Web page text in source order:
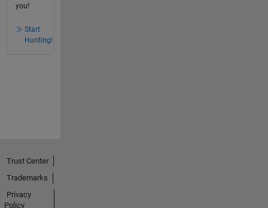
you!
Start
Hunting!
Trust Center
Trademarks
Privacy
Policy